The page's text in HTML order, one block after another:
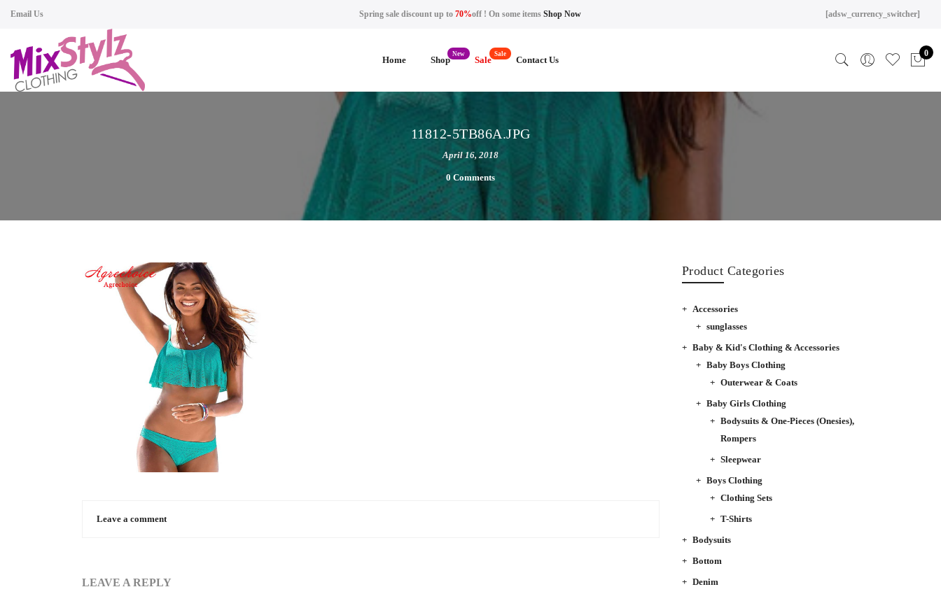
Email Us Spring sale discount up to70%off ! On some itemsShop Now [adsw_currency_switcher]
Home Shop Sale Contact Us
0
11812-5TB86A.JPG
April 16, 2018
0 Comments
Leave a comment
LEAVE A REPLY
Product Categories
Accessories
sunglasses
Baby & Kid's Clothing & Accessories
Baby Boys Clothing
Outerwear & Coats
Baby Girls Clothing
Bodysuits & One-Pieces (Onesies),
Rompers
Sleepwear
Boys Clothing
Clothing Sets
T-Shirts
Bodysuits
Bottom
Denim